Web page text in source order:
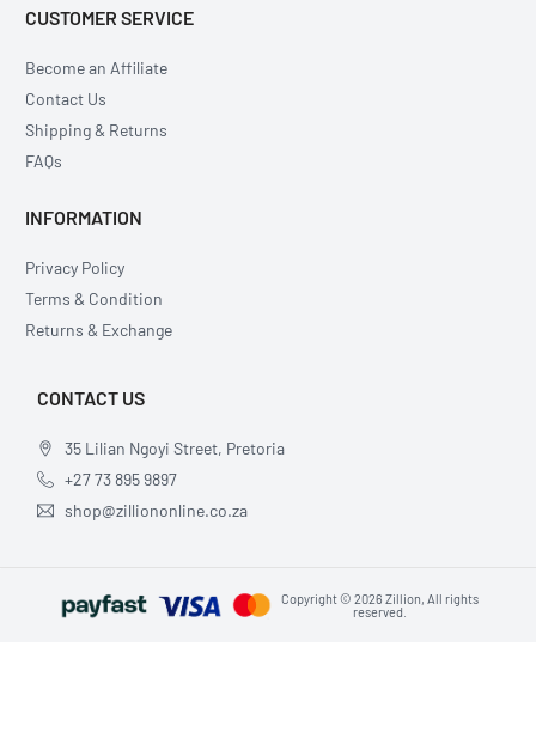
CUSTOMER SERVICE
Become an Affiliate
Contact Us
Shipping & Returns
FAQs
INFORMATION
Privacy Policy
Terms & Condition
Returns & Exchange
CONTACT US
35 Lilian Ngoyi Street, Pretoria
+27 73 895 9897
shop@zilliononline.co.za
Copyright © 2026 Zillion, All rights
reserved.